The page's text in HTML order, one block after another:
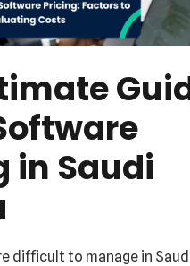
in Saudi
difficult to manage in